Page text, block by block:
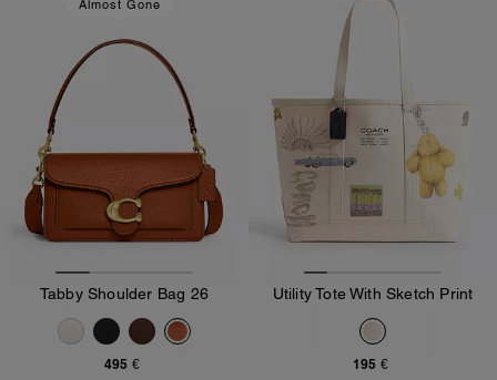
Almost Gone
Tabby Shoulder Bag 26
495 €
Utility Tote With Sketch Print
195 €